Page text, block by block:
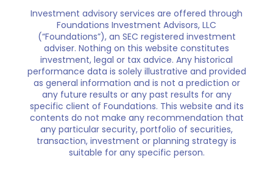
Investment advisory services are offered through
Foundations Investment Advisors, LLC
(“Foundations”), an SEC registered investment
adviser. Nothing on this website constitutes
investment, legal or tax advice. Any historical
performance data is solely illustrative and provided
as general information and is not a prediction or
any future results or any past results for any
specific client of Foundations. This website and its
contents do not make any recommendation that
any particular security, portfolio of securities,
transaction, investment or planning strategy is
suitable for any specific person.